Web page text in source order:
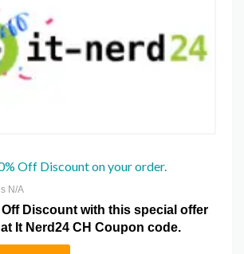
Off Discount on your order.
N/A
Off Discount with this special offer
It Nerd24 CH Coupon code.